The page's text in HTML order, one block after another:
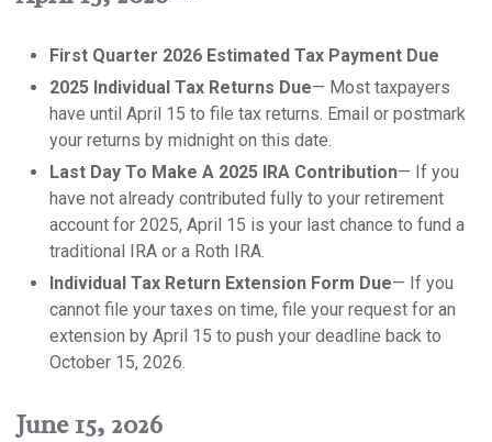
First Quarter 2026 Estimated Tax Payment Due
2025 Individual Tax Returns Due— Most taxpayers
have until April 15 to file tax returns. Email or postmark
your returns by midnight on this date.
Last Day To Make A 2025 IRA Contribution— If you
have not already contributed fully to your retirement
account for 2025, April 15 is your last chance to fund a
traditional IRA or a Roth IRA.
Individual Tax Return Extension Form Due— If you
cannot file your taxes on time, file your request for an
extension by April 15 to push your deadline back to
October 15, 2026.
June 15, 2026